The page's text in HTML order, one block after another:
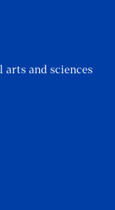
and sciences